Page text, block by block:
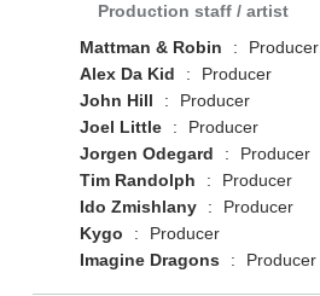
Production staff / artist
Mattman & Robin
:
Producer
Alex Da Kid
:
Producer
John Hill
:
Producer
Joel Little
:
Producer
Jorgen Odegard
:
Producer
Tim Randolph
:
Producer
Ido Zmishlany
:
Producer
Kygo
:
Producer
Imagine Dragons
: Producer